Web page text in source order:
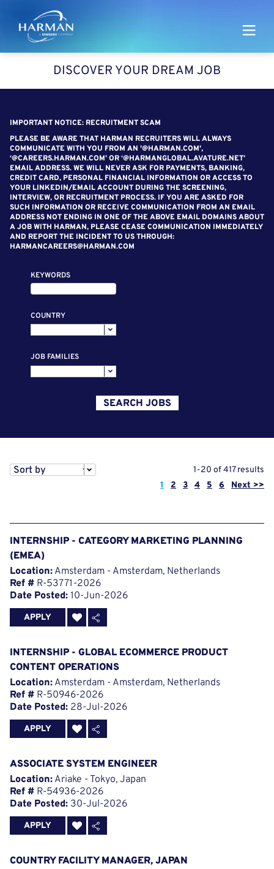
Harman
DISCOVER YOUR DREAM JOB
IMPORTANT NOTICE: RECRUITMENT SCAM
PLEASE BE AWARE THAT HARMAN RECRUITERS WILL ALWAYS
COMMUNICATE WITH YOU FROM AN '@HARMAN.COM',
‘@CAREERS.HARMAN.COM’ OR ‘@HARMANGLOBAL.AVATURE.NET’
EMAIL ADDRESS. WE WILL NEVER ASK FOR PAYMENTS, BANKING,
CREDIT CARD, PERSONAL FINANCIAL INFORMATION OR ACCESS TO
YOUR LINKEDIN/EMAIL ACCOUNT DURING THE SCREENING,
INTERVIEW, OR RECRUITMENT PROCESS. IF YOU ARE ASKED FOR
SUCH INFORMATION OR RECEIVE COMMUNICATION FROM AN EMAIL
ADDRESS NOT ENDING IN ONE OF THE ABOVE EMAIL DOMAINS ABOUT
A JOB WITH HARMAN, PLEASE CEASE COMMUNICATION IMMEDIATELY
AND REPORT THE INCIDENT TO US THROUGH:
HARMANCAREERS@HARMAN.COM
KEYWORDS
COUNTRY
JOB FAMILIES
SEARCH JOBS
1-20 of 417 results
Sort by
Page
1 2 3 4 5 6 Next >>
INTERNSHIP - CATEGORY MARKETING PLANNING
(EMEA)
Location: Amsterdam - Amsterdam, Netherlands
Ref # R-53771-2026
Date Posted: 10-Jun-2026
APPLY
INTERNSHIP - GLOBAL ECOMMERCE PRODUCT
CONTENT OPERATIONS
Location: Amsterdam - Amsterdam, Netherlands
Ref # R-50946-2026
Date Posted: 28-Jul-2026
APPLY
ASSOCIATE SYSTEM ENGINEER
Location: Ariake - Tokyo, Japan
Ref # R-54936-2026
Date Posted: 30-Jul-2026
APPLY
COUNTRY FACILITY MANAGER, JAPAN